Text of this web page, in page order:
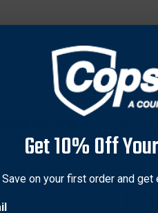
909 8-Knife Case is
(closed) and 3/4” wide
perfect case for knife
and equipped with our
case locks for additional
Get 10% Off
Save on your first order and